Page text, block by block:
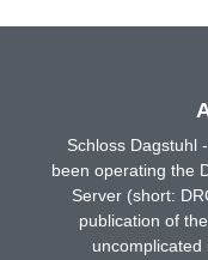
Schloss Dagstuhl
been operating the
Server (short:
publication of
uncomplicated